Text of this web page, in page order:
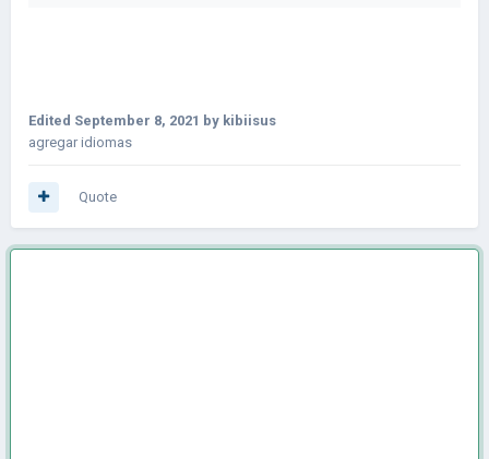
Edited September 8, 2021 by kibiisus
agregar idiomas
Quote